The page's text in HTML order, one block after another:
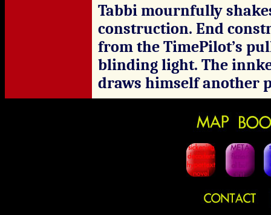
Tabbi mournfully
construction. End
from the TimePilot’s
blinding light. The
draws himself another